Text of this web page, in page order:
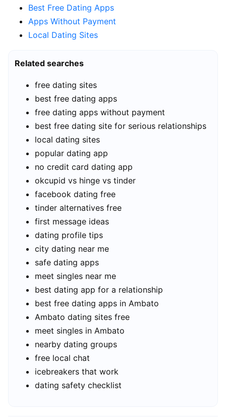
Best Free Dating Apps
Apps Without Payment
Local Dating Sites
Related searches
free dating sites
best free dating apps
free dating apps without payment
best free dating site for serious relationships
local dating sites
popular dating app
no credit card dating app
okcupid vs hinge vs tinder
facebook dating free
tinder alternatives free
first message ideas
dating profile tips
city dating near me
safe dating apps
meet singles near me
best dating app for a relationship
best free dating apps in Ambato
Ambato dating sites free
meet singles in Ambato
nearby dating groups
free local chat
icebreakers that work
dating safety checklist